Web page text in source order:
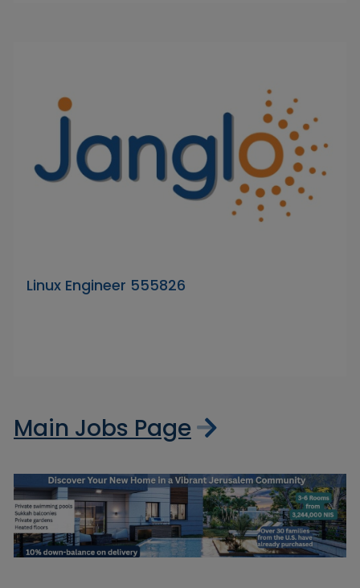
Linux Engineer 555826
Main Jobs Page